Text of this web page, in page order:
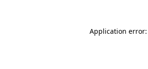
Application